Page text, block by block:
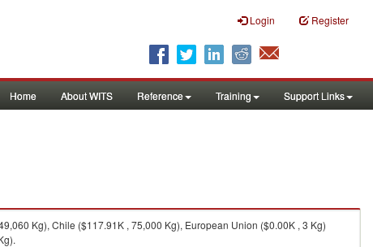
Login Register
Home About WITS Reference Training Support Links
Kg), Chile ($117.91K , 75,000 Kg), European Union ($0.00K , 3 Kg)